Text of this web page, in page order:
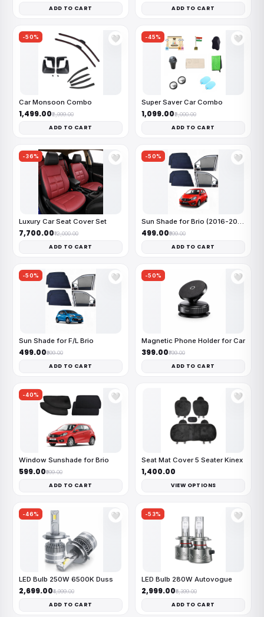
ADD TO CART ADD TO CART
-50% 🤍
Car Monsoon Combo
₹1,499.00₹2,999.00
ADD TO CART
-45% 🤍
Super Saver Car Combo
₹1,099.00₹2,000.00
ADD TO CART
-36% 🤍
Luxury Car Seat Cover Set
₹7,700.00₹12,000.00
ADD TO CART
-50% 🤍
Sun Shade for Brio (2016-2019)
₹499.00₹999.00
ADD TO CART
-50% 🤍
Sun Shade for F/L Brio
₹499.00₹999.00
ADD TO CART
-50% 🤍
Magnetic Phone Holder for Car
₹399.00₹799.00
ADD TO CART
-40% 🤍
Window Sunshade for Brio
₹599.00₹999.00
ADD TO CART
🤍
Seat Mat Cover 5 Seater Kinex
₹1,400.00
VIEW OPTIONS
-46% 🤍
LED Bulb 250W 6500K Duss
₹2,699.00₹4,999.00
ADD TO CART
-53% 🤍
LED Bulb 280W Autovogue
₹2,999.00₹6,399.00
ADD TO CART